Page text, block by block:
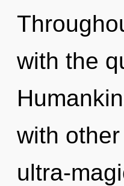
with the
with
ultra-